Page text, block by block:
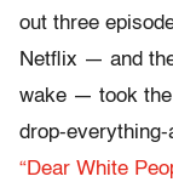
out three
Netflix — and
wake — took the
drop-
“Dear White